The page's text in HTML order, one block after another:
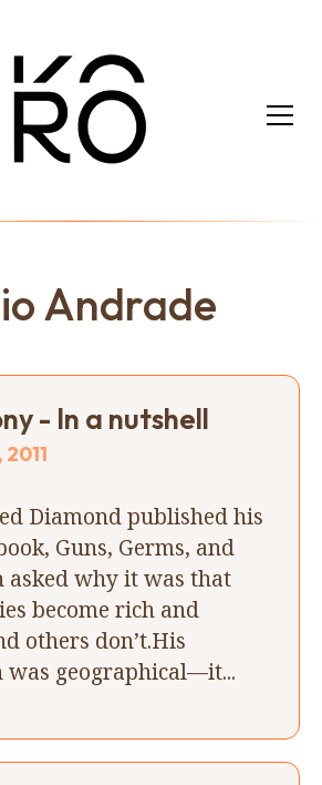
Andrade
- In a nutshell
Diamond published his
Guns, Germs, and
asked why it was that
become rich and
others don’t.His
was geographical—it...